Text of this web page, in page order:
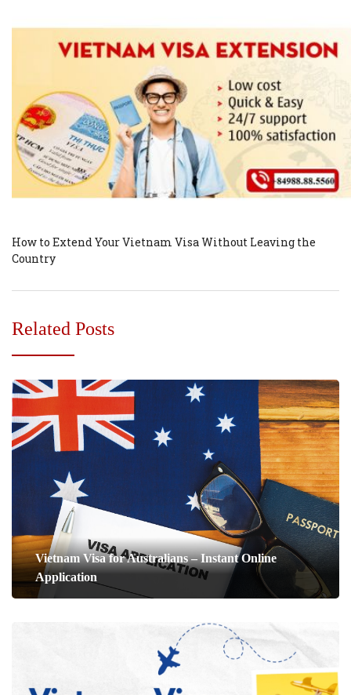
How to Extend Your Vietnam Visa Without Leaving the
Country
Related Posts
Vietnam Visa for Australians – Instant Online
Application